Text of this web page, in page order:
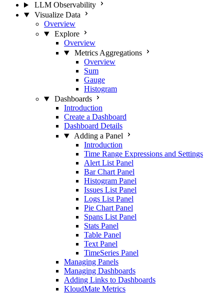
LLM Observability
Visualize Data
Overview
Explore
Overview
Metrics Aggregations
Overview
Sum
Gauge
Histogram
Dashboards
Introduction
Create a Dashboard
Dashboard Details
Adding a Panel
Introduction
Time Range Expressions and Settings
Alert List Panel
Bar Chart Panel
Histogram Panel
Issues List Panel
Logs List Panel
Pie Chart Panel
Spans List Panel
Stats Panel
Table Panel
Text Panel
TimeSeries Panel
Managing Panels
Managing Dashboards
Adding Links to Dashboards
KloudMate Metrics